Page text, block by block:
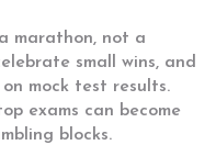
marathon, not a
small wins, and
mock test results.
exams can become
blocks.